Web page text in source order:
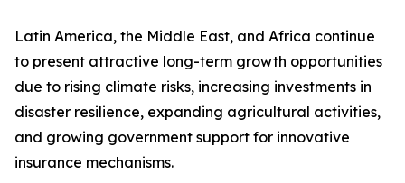
Latin America, the Middle East, and Africa continue
to present attractive long-term growth opportunities
due to rising climate risks, increasing investments in
disaster resilience, expanding agricultural activities,
and growing government support for innovative
insurance mechanisms.